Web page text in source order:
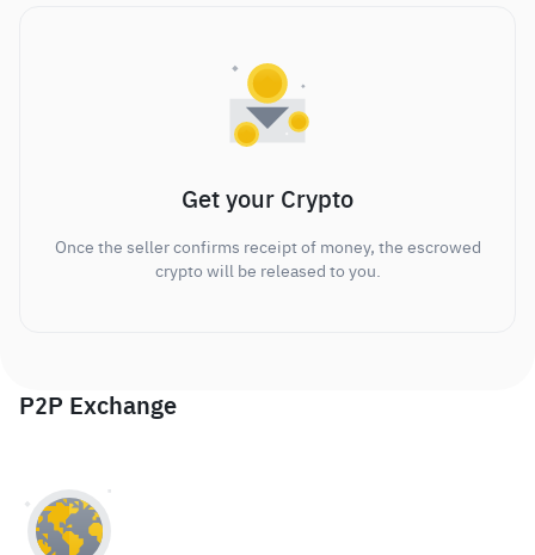
Get your Crypto
Once the seller confirms receipt of money, the escrowed
crypto will be released to you.
P2P Exchange